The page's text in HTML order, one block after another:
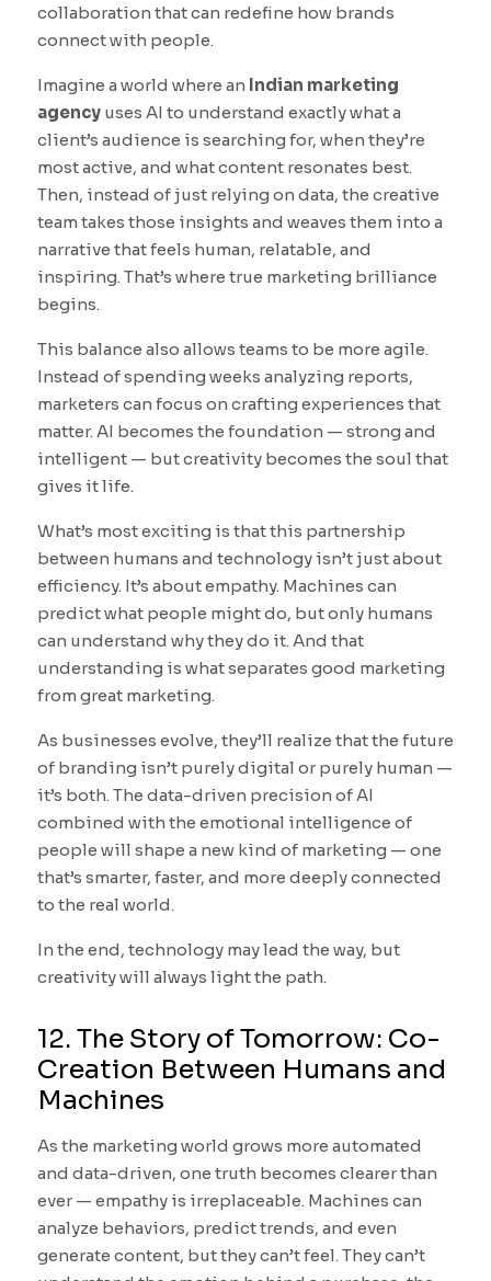
collaboration that can redefine how brands
connect with people.
Imagine a world where an Indian marketing
agencyuses AI to understand exactly what a
client’s audience is searching for, when they’re
most active, and what content resonates best.
Then, instead of just relying on data, the creative
team takes those insights and weaves them into a
narrative that feels human, relatable, and
inspiring. That’s where true marketing brilliance
begins.
This balance also allows teams to be more agile.
Instead of spending weeks analyzing reports,
marketers can focus on crafting experiences that
matter. AI becomes the foundation — strong and
intelligent — but creativity becomes the soul that
gives it life.
What’s most exciting is that this partnership
between humans and technology isn’t just about
efficiency. It’s about empathy. Machines can
predict what people might do, but only humans
can understand why they do it. And that
understanding is what separates good marketing
from great marketing.
As businesses evolve, they’ll realize that the future
of branding isn’t purely digital or purely human —
it’s both. The data-driven precision of AI
combined with the emotional intelligence of
people will shape a new kind of marketing — one
that’s smarter, faster, and more deeply connected
to the real world.
In the end, technology may lead the way, but
creativity will always light the path.
12. The Story of Tomorrow: Co-
Creation Between Humans and
Machines
As the marketing world grows more automated
and data-driven, one truth becomes clearer than
ever — empathy is irreplaceable. Machines can
analyze behaviors, predict trends, and even
generate content, but they can’t feel. They can’t